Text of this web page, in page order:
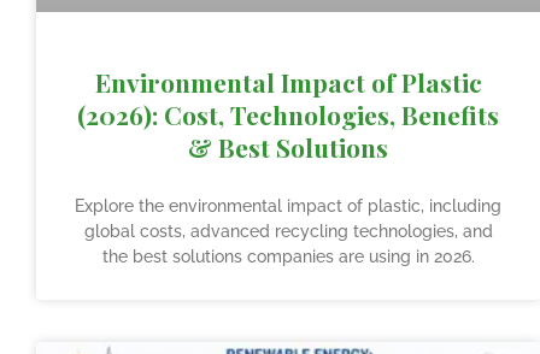
Environmental Impact of Plastic
(2026): Cost, Technologies, Benefits
& Best Solutions
Explore the environmental impact of plastic, including
global costs, advanced recycling technologies, and
the best solutions companies are using in 2026.